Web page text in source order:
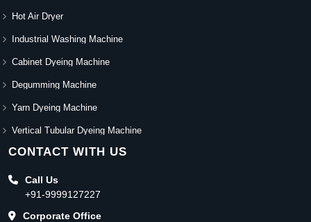
Hot Air Dryer
Industrial Washing Machine
Cabinet Dyeing Machine
Degumming Machine
Yarn Dyeing Machine
Vertical Tubular Dyeing Machine
CONTACT WITH US
Call Us
+91-9999127227
Corporate Office